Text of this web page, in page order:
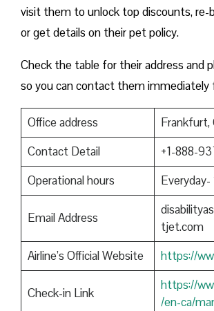
visit them to unlock top discounts, re-
or get details on their pet policy.
Check the table for their address and
so you can contact them immediately
Office address
Frankfurt,
Contact Detail
+1-888-
Operational hours
Email Address
tjet.com
Airline’s Official Website
https://
Check-in Link
https://
/en-ca/